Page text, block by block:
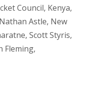
Council, Kenya,
Nathan Astle, New
, Scott Styris,
Fleming,